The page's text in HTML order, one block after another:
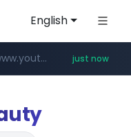
English
www.mobis-as.com/*********************
www.youtube.com/***** just now
******.reins.jp/****/*****...